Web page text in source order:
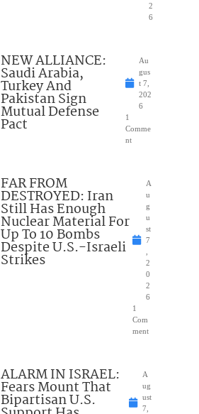
2
6
NEW ALLIANCE:
Saudi Arabia,
Turkey And
Pakistan Sign
Mutual Defense
Pact
Au
gus
t 7,
202
6
1
Comme
nt
FAR FROM
DESTROYED: Iran
Still Has Enough
Nuclear Material For
Up To 10 Bombs
Despite U.S.-Israeli
Strikes
A
u
g
u
st
7
2
0
2
6
1
Com
ment
ALARM IN ISRAEL:
Fears Mount That
Bipartisan U.S.
A
ug
ust
7,